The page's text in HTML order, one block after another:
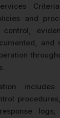
and
and
logs,